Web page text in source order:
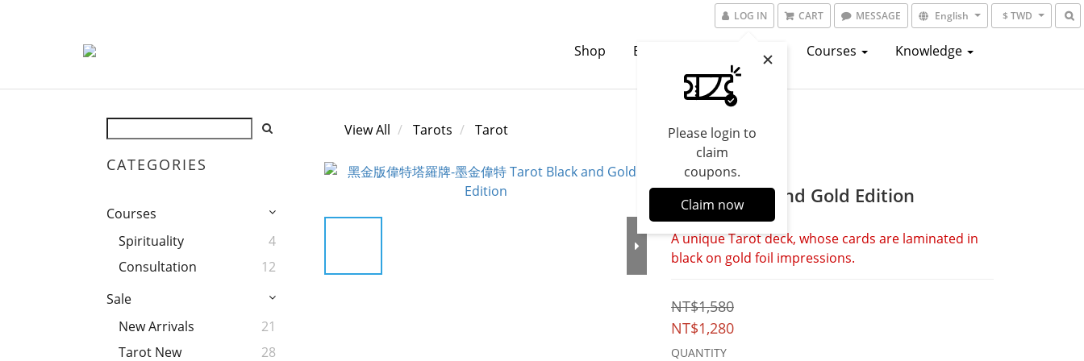
LOG IN
Please login to
claim
coupons.
Claim now
CART MESSAGE English $ TWD
Shop Brands Catalogs Courses Knowledge
CATEGORIES
Courses
Spirituality
4
Consultation
12
Sale
New Arrivals
21
Tarot New
28
View All Tarots Tarot
Tarot Black and Gold Edition
A unique Tarot deck, whose cards are laminated in
black on gold foil impressions.
NT$1,580
NT$1,280
QUANTITY